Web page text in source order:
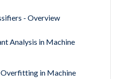
- Overview
Analysis in Machine
in Machine